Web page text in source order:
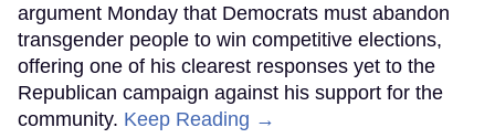
argument Monday that Democrats must abandon
transgender people to win competitive elections,
offering one of his clearest responses yet to the
Republican campaign against his support for the
community. Keep Reading →